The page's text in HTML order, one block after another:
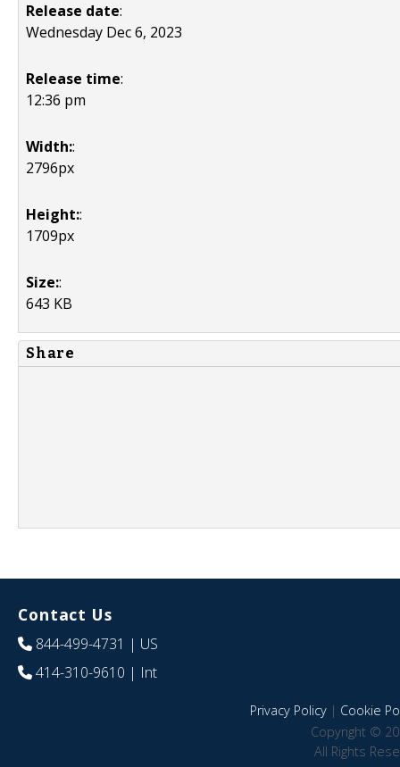
Release date:
Wednesday Dec 6, 2023
Release time:
12:36 pm
Width::
2796px
Height::
1709px
Size::
643 KB
Share
Contact Us
844-499-4731 | US
414-310-9610 | Int
Privacy Policy| Cookie
Copyright ©
All Rights